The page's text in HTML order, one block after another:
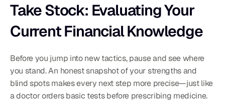
Take Stock: Evaluating Your
Current Financial Knowledge
Before you jump into new tactics, pause and see where
you stand. An honest snapshot of your strengths and
blind spots makes every next step more precise—just like
a doctor orders basic tests before prescribing medicine.